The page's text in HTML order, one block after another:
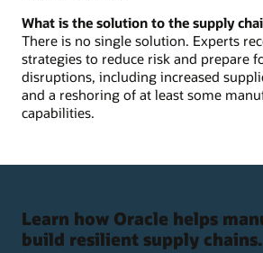
What is the solution to the supply
There is no single solution. Experts
strategies to reduce risk and prepare
disruptions, including increased
and a reshoring of at least some
capabilities.
Learn how Oracle helps
build resilient supply chains.